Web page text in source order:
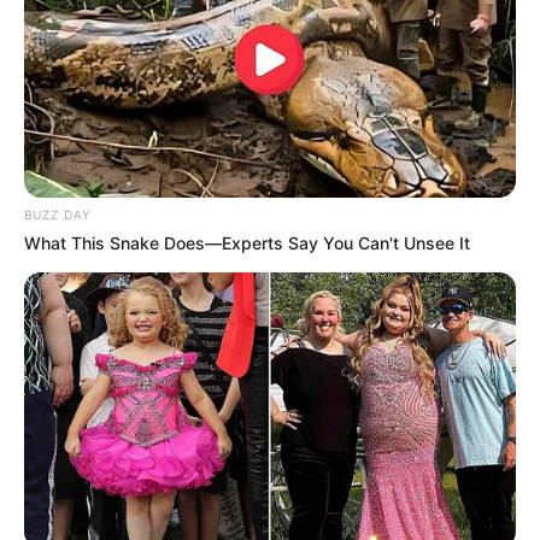
BUZZ DAY
What This Snake Does—Experts Say You Can't Unsee It